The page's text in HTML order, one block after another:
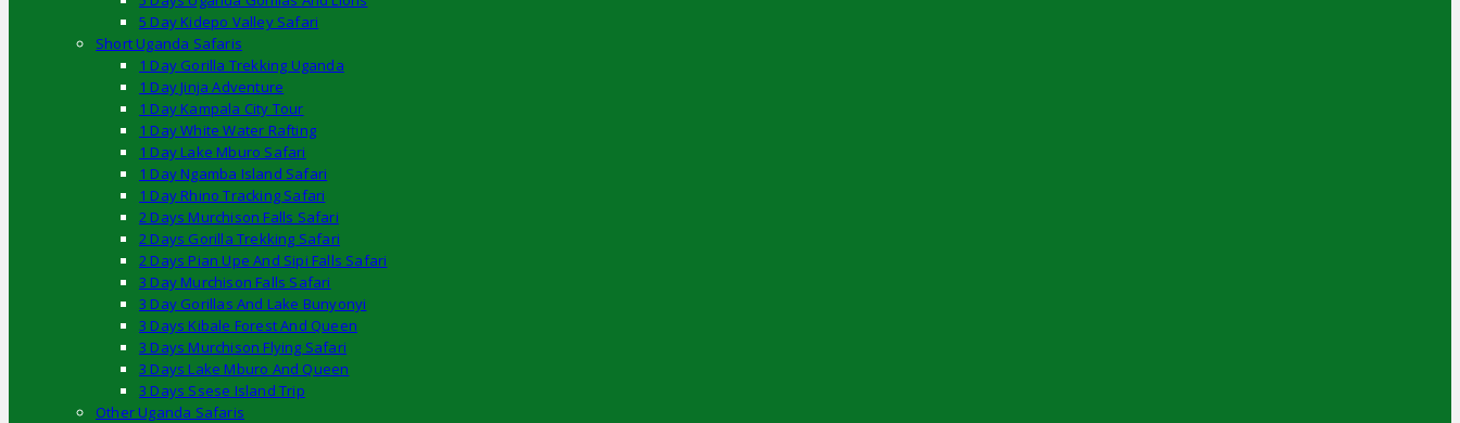
5 Day Kidepo Valley Safari
Short Uganda Safaris
1 Day Gorilla Trekking Uganda
1 Day Jinja Adventure
1 Day Kampala City Tour
1 Day White Water Rafting
1 Day Lake Mburo Safari
1 Day Ngamba Island Safari
1 Day Rhino Tracking Safari
2 Days Murchison Falls Safari
2 Days Gorilla Trekking Safari
2 Days Pian Upe And Sipi Falls Safari
3 Day Murchison Falls Safari
3 Day Gorillas And Lake Bunyonyi
3 Days Kibale Forest And Queen
3 Days Murchison Flying Safari
3 Days Lake Mburo And Queen
3 Days Ssese Island Trip
Other Uganda Safaris